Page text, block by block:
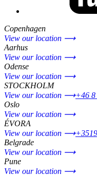
Copenhagen
View our location ⟶
Aarhus
View our location ⟶
Odense
View our location ⟶
STOCKHOLM
View our location ⟶+46 8
Oslo
View our location ⟶
ÉVORA
View our location ⟶
Belgrade
View our location ⟶
Pune
View our location ⟶